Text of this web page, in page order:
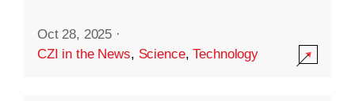
Oct 28, 2025 ·
CZI in the News, Science,Technology